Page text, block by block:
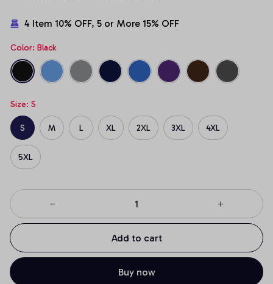
4 Item 10% OFF, 5 or More 15% OFF
Color: Black
Size: S
S M L XL 2XL 3XL 4XL
5XL
Add to cart
Buy now